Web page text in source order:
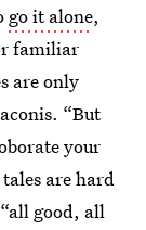
go it alone,
familiar
are only
“But
your
are hard
good, all